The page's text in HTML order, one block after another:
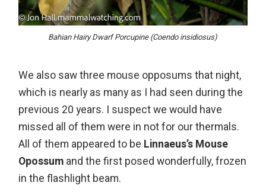
Bahian Hairy Dwarf Porcupine (Coendo insidiosus)
We also saw three mouse opposums that night,
which is nearly as many as I had seen during the
previous 20 years. I suspect we would have
missed all of them were in not for our thermals.
All of them appeared to be Linnaeus’s Mouse
Opossum and the first posed wonderfully, frozen
in the flashlight beam.